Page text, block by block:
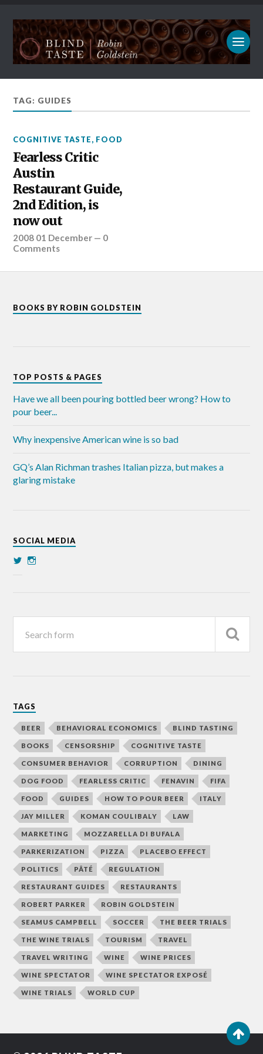
TAG: GUIDES
COGNITIVE TASTE, FOOD
Fearless Critic
Austin
Restaurant Guide,
2nd Edition, is
now out
2008 01 December — 0
Comments
BOOKS BY ROBIN GOLDSTEIN
TOP POSTS & PAGES
Have we all been pouring bottled beer wrong? How to
pour beer...
Why inexpensive American wine is so bad
GQ’s Alan Richman trashes Italian pizza, but makes a
glaring mistake
SOCIAL MEDIA
TAGS
BEER BEHAVIORAL ECONOMICS BLIND TASTING
BOOKS CENSORSHIP COGNITIVE TASTE
CONSUMER BEHAVIOR CORRUPTION DINING
DOG FOOD FEARLESS CRITIC FENAVIN FIFA
FOOD GUIDES HOW TO POUR BEER ITALY
JAY MILLER KOMAN COULIBALY LAW
MARKETING MOZZARELLA DI BUFALA
PARKERIZATION PIZZA PLACEBO EFFECT
POLITICS PÂTÉ REGULATION
RESTAURANT GUIDES RESTAURANTS
ROBERT PARKER ROBIN GOLDSTEIN
SEAMUS CAMPBELL SOCCER THE BEER TRIALS
THE WINE TRIALS TOURISM TRAVEL
TRAVEL WRITING WINE WINE PRICES
WINE SPECTATOR WINE SPECTATOR EXPOSÉ
WINE TRIALS WORLD CUP